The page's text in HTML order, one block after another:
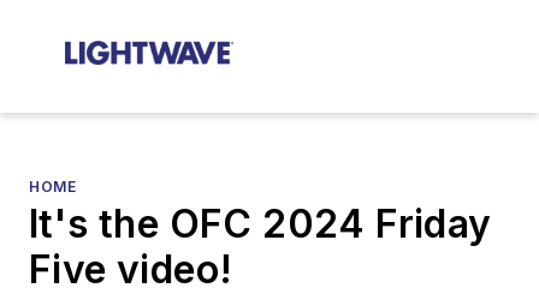
HOME
It's the OFC 2024 Friday
Five video!